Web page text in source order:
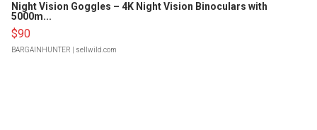
Night Vision Goggles – 4K Night Vision Binoculars with
5000m...
$90
BARGAINHUNTER | sellwild.com